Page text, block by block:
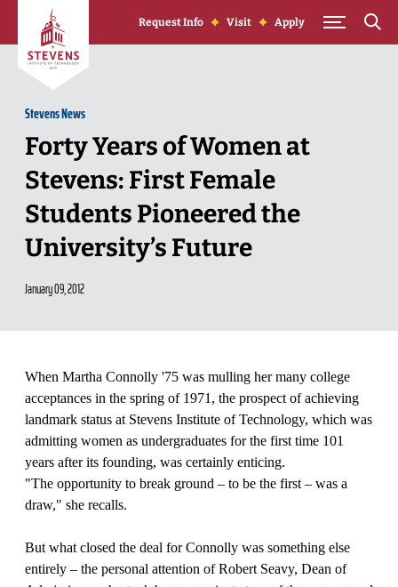
Skip to Content
Request Info Visit Apply
Stevens News
Forty Years of Women at
Stevens: First Female
Students Pioneered the
University’s Future
January 09, 2012
When Martha Connolly '75 was mulling her many college
acceptances in the spring of 1971, the prospect of achieving
landmark status at Stevens Institute of Technology, which was
admitting women as undergraduates for the first time 101
years after its founding, was certainly enticing.
"The opportunity to break ground – to be the first – was a
draw," she recalls.
But what closed the deal for Connolly was something else
entirely – the personal attention of Robert Seavy, Dean of